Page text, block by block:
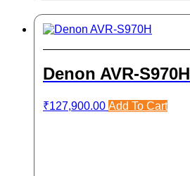
Denon AVR-S970H
₹127,900.00 Add To Cart